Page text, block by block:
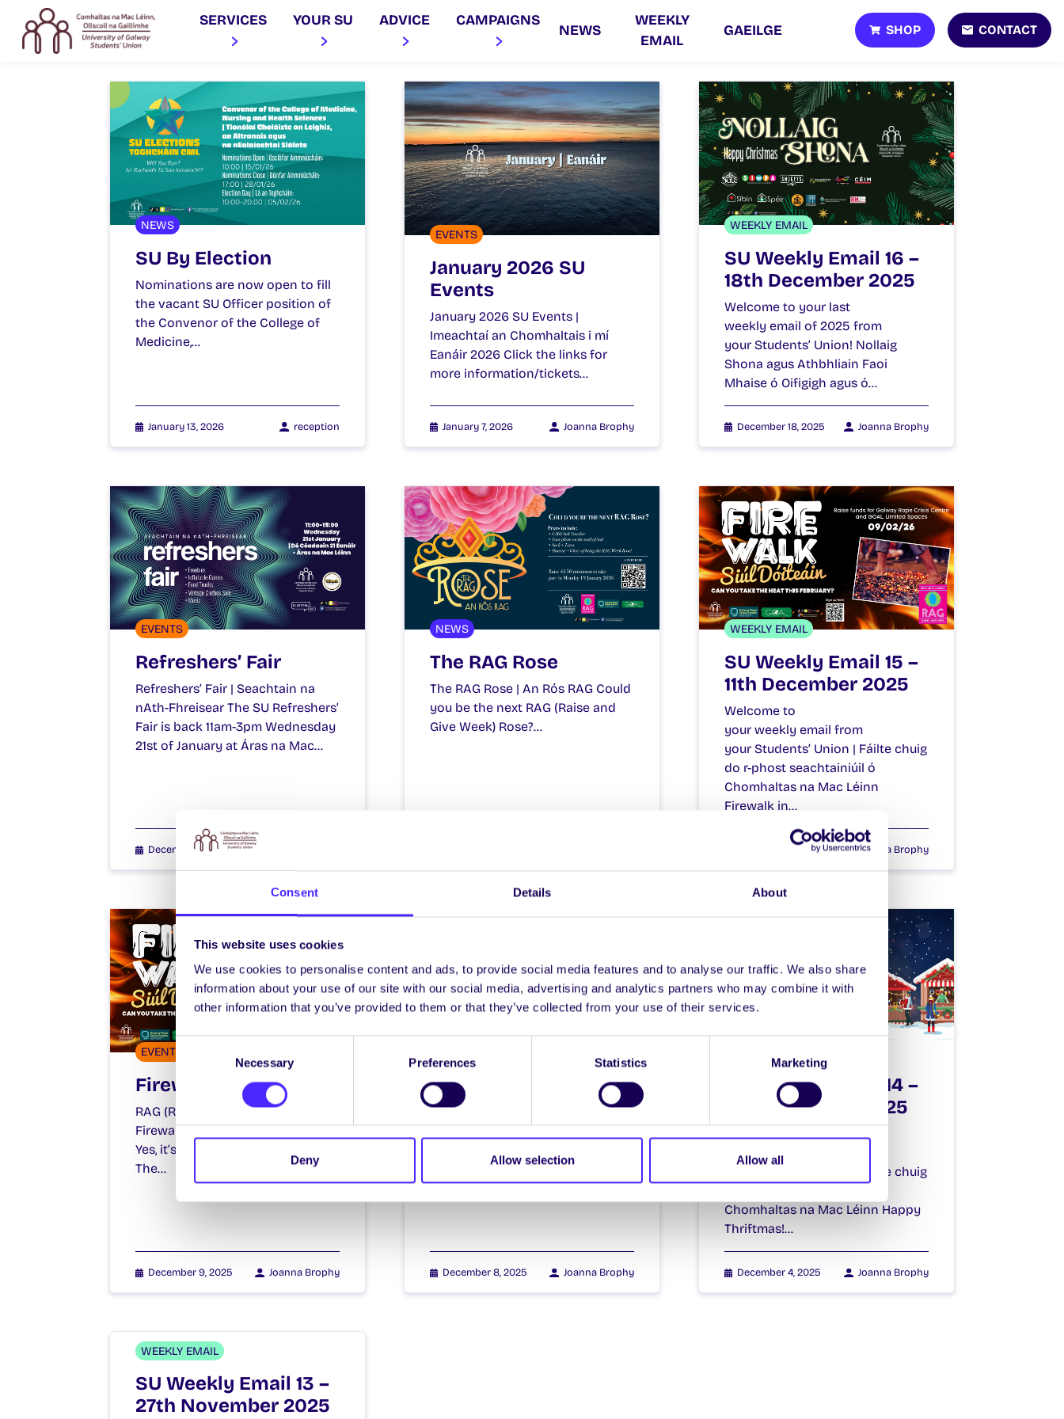
Consent Details About
This website uses cookies
We use cookies to personalise content and ads, to provide social media features and to analyse our traffic. We also share
information about your use of our site with our social media, advertising and analytics partners who may combine it with
other information that you’ve provided to them or that they’ve collected from your use of their services.
Consent
Selection
Necessary Preferences Statistics Marketing
Deny Allow selection Allow all
SERVICES YOUR SU ADVICE CAMPAIGNS
NEWS
WEEKLY
EMAIL
GAEILGE SHOP CONTACT
NEWS
SU By Election
Nominations are now open to fill
the vacant SU Officer position of
the Convenor of the College of
Medicine,…
January 13, 2026 reception
EVENTS
January 2026 SU
Events
January 2026 SU Events |
Imeachtaí an Chomhaltais i mí
Eanáir 2026 Click the links for
more information/tickets…
January 7, 2026 Joanna Brophy
WEEKLY EMAIL
SU Weekly Email 16 –
18th December 2025
Welcome to your last
weekly email of 2025 from
your Students’ Union! Nollaig
Shona agus Athbhliain Faoi
Mhaise ó Oifigigh agus ó…
December 18, 2025 Joanna Brophy
EVENTS
Refreshers’ Fair
Refreshers’ Fair | Seachtain na
nAth-Fhreisear The SU Refreshers’
Fair is back 11am-3pm Wednesday
21st of January at Áras na Mac…
December 16, 2025
NEWS
The RAG Rose
The RAG Rose | An Rós RAG Could
you be the next RAG (Raise and
Give Week) Rose?…
WEEKLY EMAIL
SU Weekly Email 15 –
11th December 2025
Welcome to
your weekly email from
your Students’ Union | Fáilte chuig
do r-phost seachtainiúil ó
Chomhaltas na Mac Léinn
Firewalk in…
December 11, 2025 Joanna Brophy
EVENTS
Firewalk 2026
RAG (Raise and Give) Week
Firewalk Firewalking? What’s that?
Yes, it’s all about walking on fire!
The…
December 9, 2025 Joanna Brophy
Christmas Holiday
Arrangements
Christmas Holiday Arrangements
2025 | Socruithe Shaoire na
December 8, 2025 Joanna Brophy
SU Weekly Email 14 –
4th December 2025
Welcome to
your weekly email from
your Students’ Union | Fáilte chuig
Chomhaltas na Mac Léinn Happy
Thriftmas!…
December 4, 2025 Joanna Brophy
WEEKLY EMAIL
SU Weekly Email 13 –
27th November 2025